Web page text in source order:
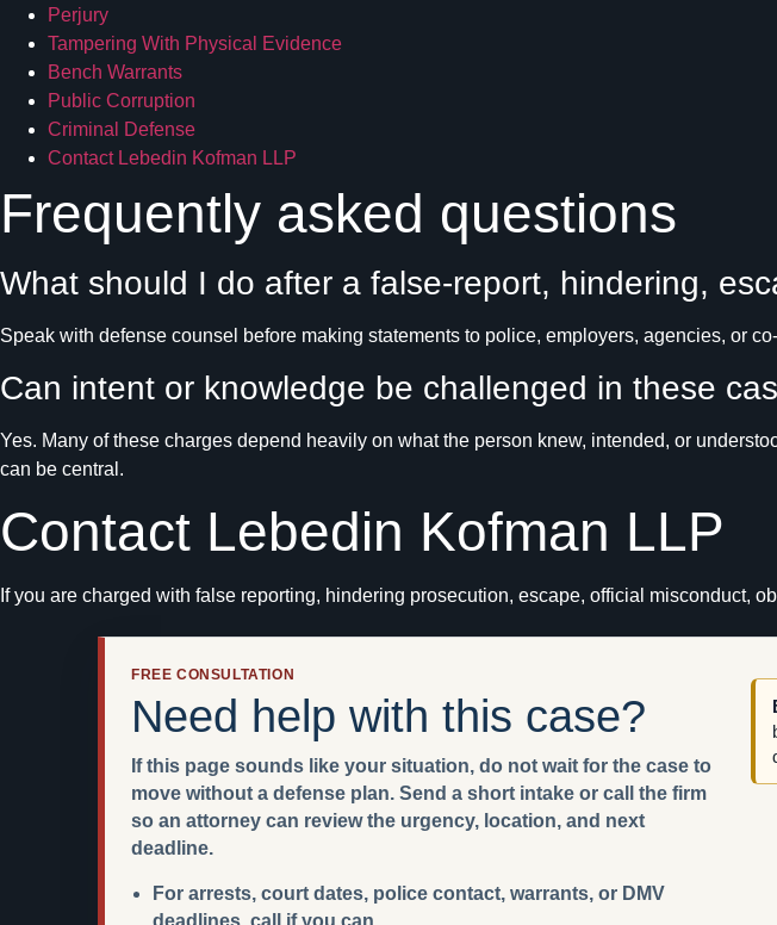
Perjury
Tampering With Physical Evidence
Bench Warrants
Public Corruption
Criminal Defense
Contact Lebedin Kofman LLP
Frequently asked questions
What should I do after a false-report, hindering,
Speak with defense counsel before making statements to police, employers, agencies, or
Can intent or knowledge be challenged in these
Yes. Many of these charges depend heavily on what the person knew, intended, or
can be central.
Contact Lebedin Kofman LLP
If you are charged with false reporting, hindering prosecution, escape, official misconduct,
FREE CONSULTATION
Need help with this case?
If this page sounds like your situation, do not wait for the case to
move without a defense plan. Send a short intake or call the firm
so an attorney can review the urgency, location, and next
deadline.
For arrests, court dates, police contact, warrants, or DMV
deadlines, call if you can.